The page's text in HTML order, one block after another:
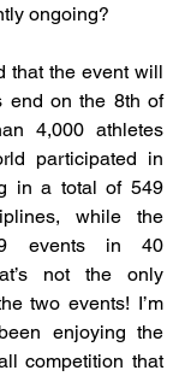
ongoing?
that the event will
end on the 8th of
4,000 athletes
participated in
in a total of 549
while the
events in 40
not the only
two events! I’m
enjoying the
competition that